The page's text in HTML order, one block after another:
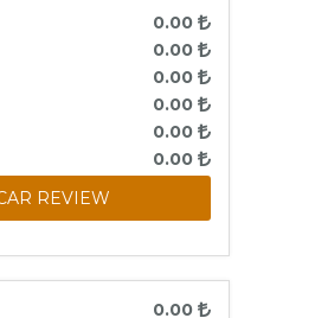
0.00
0.00
0.00
0.00
0.00
0.00
REVIEW
0.00